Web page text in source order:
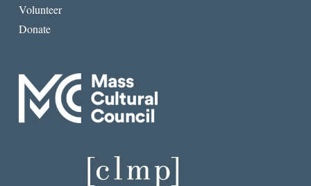
Volunteer
Donate